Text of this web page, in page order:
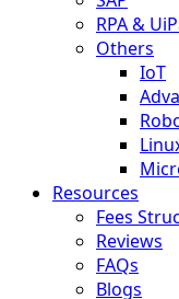
RPA &
Others
IoT
Resources
Fees
Reviews
FAQs
Blogs